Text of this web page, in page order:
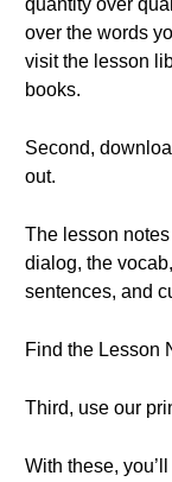
quantity over
over the words
visit the lesson
books.
Second,
out.
The lesson
dialog, the
sentences, and
Find the Lesson
Third, use our
With these,